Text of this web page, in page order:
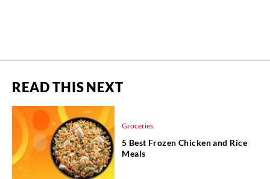
READ THIS NEXT
Groceries
5 Best Frozen Chicken and Rice
Meals